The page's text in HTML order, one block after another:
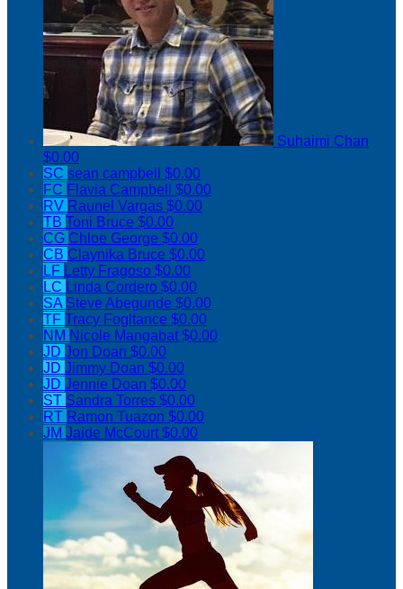
Suhaimi Chan
$0.00
SC sean campbell $0.00
FC Flavia Campbell $0.00
RV Raunel Vargas $0.00
TB Toni Bruce $0.00
CG Chloe George $0.00
CB Claynika Bruce $0.00
LF Letty Fragoso $0.00
LC Linda Cordero $0.00
SA Steve Abegunde $0.00
TF Tracy Fogltance $0.00
NM Nicole Mangabat$0.00
JD Jon Doan $0.00
JD Jimmy Doan $0.00
JD Jennie Doan $0.00
ST Sandra Torres $0.00
RT Ramon Tuazon $0.00
JM Jaide McCourt$0.00